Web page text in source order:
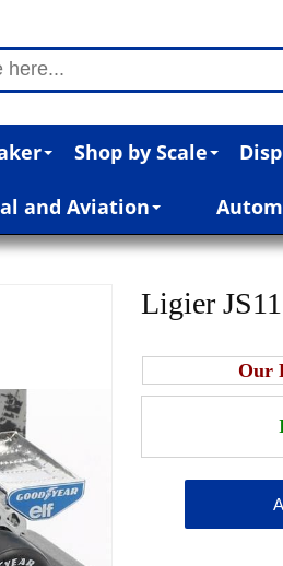
Shop by Scale
and Aviation
Ligier
Our